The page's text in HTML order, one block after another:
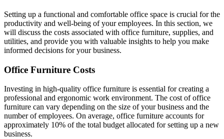
Setting up a functional and comfortable office space is crucial for the
productivity and well-being of your employees. In this section, we
will discuss the costs associated with office furniture, supplies, and
utilities, and provide you with valuable insights to help you make
informed decisions for your business.
Office Furniture Costs
Investing in high-quality office furniture is essential for creating a
professional and ergonomic work environment. The cost of office
furniture can vary depending on the size of your business and the
number of employees. On average, office furniture accounts for
approximately 10% of the total budget allocated for setting up a new
business.